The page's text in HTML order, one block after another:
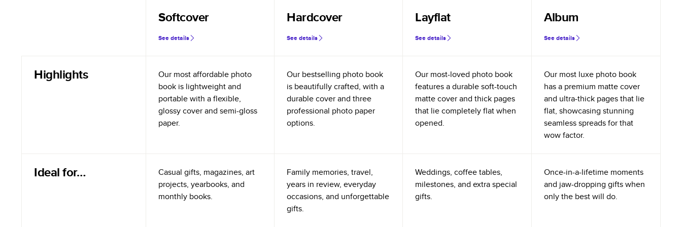
Softcover
See details
Hardcover
See details
Layflat
See details
Album
See details
Highlights
Our most affordable photo
book is lightweight and
portable with a flexible,
glossy cover and semi-gloss
paper.
Our bestselling photo book
is beautifully crafted, with a
durable cover and three
professional photo paper
options.
Our most-loved photo book
features a durable soft-touch
matte cover and thick pages
that lie completely flat when
opened.
Our most luxe photo book
has a premium matte cover
and ultra-thick pages that lie
flat, showcasing stunning
seamless spreads for that
wow factor.
Ideal for…
Casual gifts, magazines, art
projects, yearbooks, and
monthly books.
Family memories, travel,
years in review, everyday
occasions, and unforgettable
gifts.
Weddings, coffee tables,
milestones, and extra special
gifts.
Once-in-a-lifetime moments
and jaw-dropping gifts when
only the best will do.